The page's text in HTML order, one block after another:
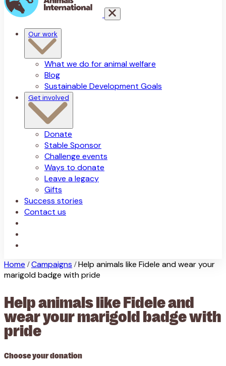
Our work
What we do for animal welfare
Blog
Sustainable Development Goals
Get involved
Donate
Stable Sponsor
Challenge events
Ways to donate
Leave a legacy
Gifts
Success stories
Contact us
Home / Campaigns / Help animals like Fidele and wear your
marigold badge with pride
Help animals like Fidele and
wear your marigold badge with
pride
Choose your donation